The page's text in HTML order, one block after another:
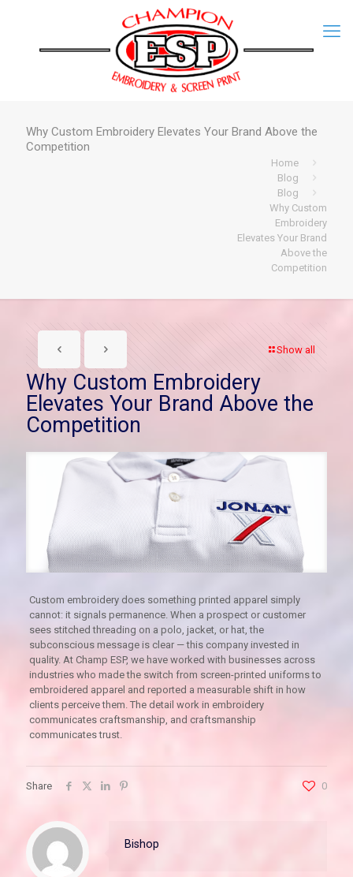
Why Custom Embroidery Elevates Your Brand Above the
Competition
Home
Blog
Blog
Why Custom
Embroidery
Elevates Your Brand
Above the
Competition
Show all
Why Custom Embroidery
Elevates Your Brand Above the
Competition
Custom embroidery does something printed apparel simply
cannot: it signals permanence. When a prospect or customer
sees stitched threading on a polo, jacket, or hat, the
subconscious message is clear — this company invested in
quality. At Champ ESP, we have worked with businesses across
industries who made the switch from screen-printed uniforms to
embroidered apparel and reported a measurable shift in how
clients perceive them. The detail work in embroidery
communicates craftsmanship, and craftsmanship
communicates trust.
Share 0
Bishop